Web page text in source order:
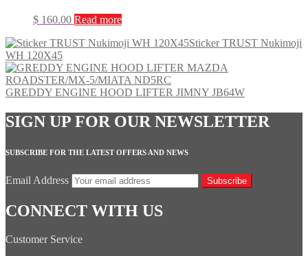
$ 160.00 Read more
Sticker TRUST Nukimoji
WH 120X45
GREDDY ENGINE HOOD LIFTER JIMNY JB64W
SIGN UP FOR OUR NEWSLETTER
SUBSCRIBE FOR THE LATEST OFFERS AND NEWS
Email Address Subscribe
CONNECT WITH US
Customer Service